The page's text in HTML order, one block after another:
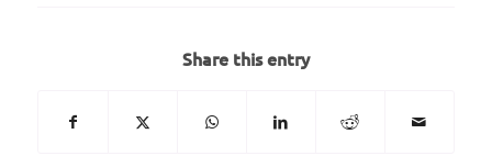
Share this entry